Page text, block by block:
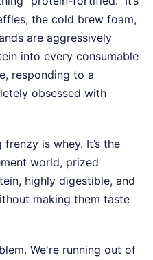
the cold brew foam,
are aggressively
into every consumable
responding to a
obsessed with
is whey. It’s the
world, prized
highly digestible, and
making them taste
We're running out of